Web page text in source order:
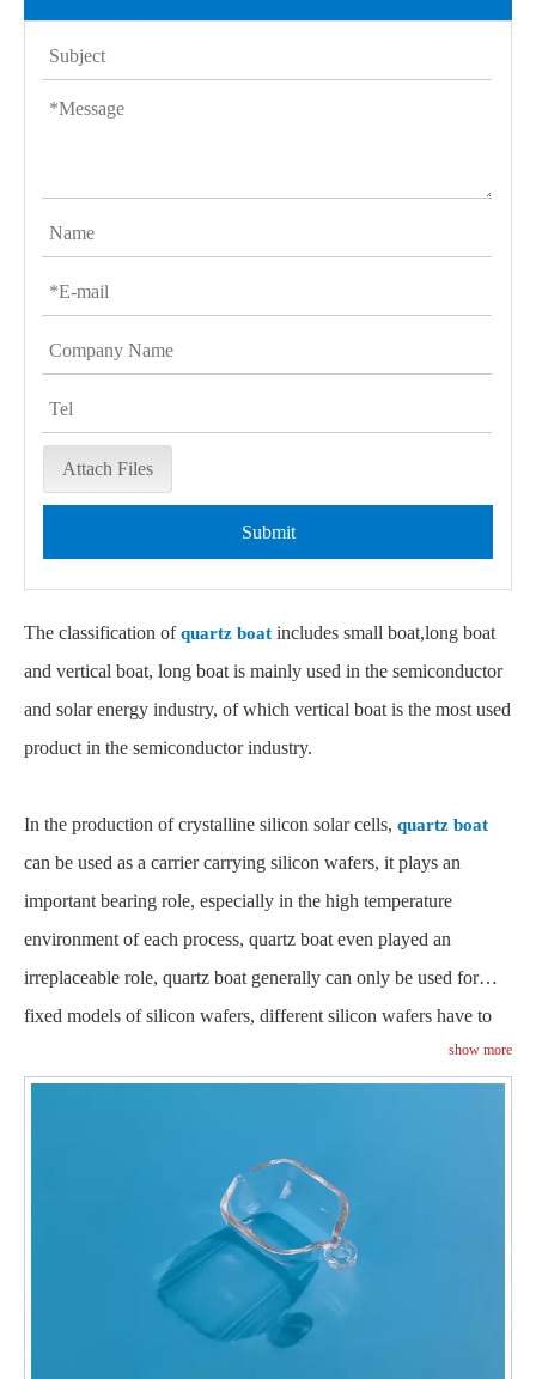
Attach Files
Submit
The classification ofquartz boat includes small boat,long boat
and vertical boat, long boat is mainly used in the semiconductor
and solar energy industry, of which vertical boat is the most used
product in the semiconductor industry.
In the production of crystalline silicon solar cells, quartz boat
can be used as a carrier carrying silicon wafers, it plays an
important bearing role, especially in the high temperature
environment of each process, quartz boat even played an
irreplaceable role, quartz boat generally can only be used for
fixed models of silicon wafers, different silicon wafers have to
, it needs to be replacedshow more